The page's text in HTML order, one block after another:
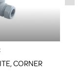
CORNER